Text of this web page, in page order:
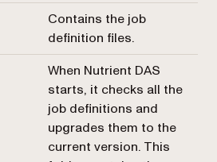
Contains the job
definition files.
When Nutrient DAS
starts, it checks all the
job definitions and
upgrades them to the
current version. This